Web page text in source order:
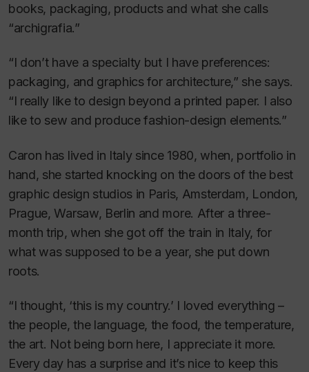
books, packaging, products and what she calls
“archigrafia.”
“I don’t have a specialty but I have preferences:
packaging, and graphics for architecture,” she says.
“I really like to design beyond a printed paper. I also
like to sew and produce fashion-design elements.”
Caron has lived in Italy since 1980, when, portfolio in
hand, she started knocking on the doors of the best
graphic design studios in Paris, Amsterdam, London,
Prague, Warsaw, Berlin and more. After a three-
month trip, when she got off the train in Italy, for
what was supposed to be a year, she put down
roots.
“I thought, ‘this is my country.’ I loved everything –
the people, the language, the food, the temperature,
the art. Not being born here, I appreciate it more.
Every day has a surprise and it’s nice to keep this